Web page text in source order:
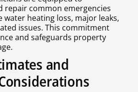
repair common emergencies
water heating loss, major leaks,
issues. This commitment
and safeguards property
and